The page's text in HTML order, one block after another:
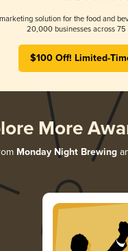
solution for the food and
20,000 businesses across 75
$100 Off! Limited-
More
Monday Night Brewing